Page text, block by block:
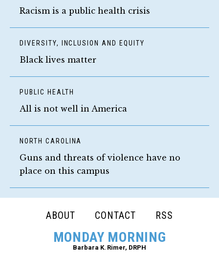
Racism is a public health crisis
DIVERSITY, INCLUSION AND EQUITY
Black lives matter
PUBLIC HEALTH
All is not well in America
NORTH CAROLINA
Guns and threats of violence have no
place on this campus
FOOTER
NAVIGATION
ABOUT CONTACT RSS
MONDAY MORNING
Barbara K. Rimer, DRPH